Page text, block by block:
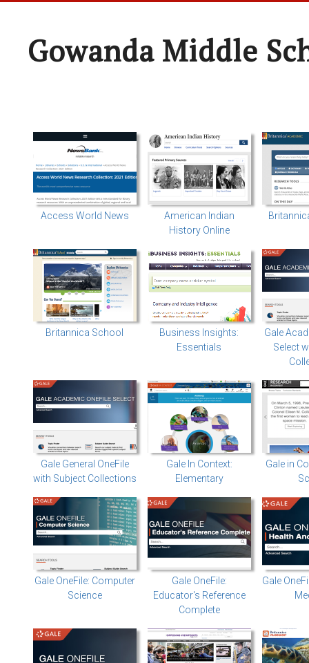
Gowanda Middle
Access World News
American Indian
History Online
Britannica School
Business Insights:
Essentials
Gale
Select
Gale General OneFile
with Subject Collections
Gale In Context:
Elementary
Gale in
Gale OneFile: Computer
Science
Gale OneFile:
Educator's Reference
Complete
Gale